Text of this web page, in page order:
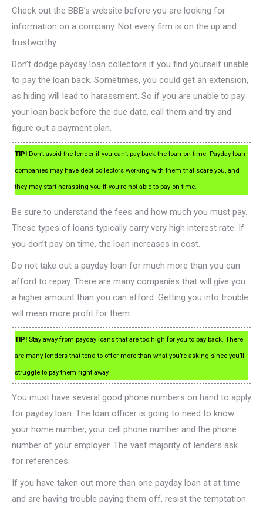
Check out the BBB’s website before you are looking for
information on a company. Not every firm is on the up and
trustworthy.
Don’t dodge payday loan collectors if you find yourself unable
to pay the loan back. Sometimes, you could get an extension,
as hiding will lead to harassment. So if you are unable to pay
your loan back before the due date, call them and try and
figure out a payment plan.
TIP! Don’t avoid the lender if you can’t pay back the loan on time. Payday loan
companies may have debt collectors working with them that scare you, and
they may start harassing you if you’re not able to pay on time.
Be sure to understand the fees and how much you must pay.
These types of loans typically carry very high interest rate. If
you don’t pay on time, the loan increases in cost.
Do not take out a payday loan for much more than you can
afford to repay. There are many companies that will give you
a higher amount than you can afford. Getting you into trouble
will mean more profit for them.
TIP! Stay away from payday loans that are too high for you to pay back. There
are many lenders that tend to offer more than what you’re asking since you’ll
struggle to pay them right away.
You must have several good phone numbers on hand to apply
for payday loan. The loan officer is going to need to know
your home number, your cell phone number and the phone
number of your employer. The vast majority of lenders ask
for references.
If you have taken out more than one payday loan at at time
and are having trouble paying them off, resist the temptation